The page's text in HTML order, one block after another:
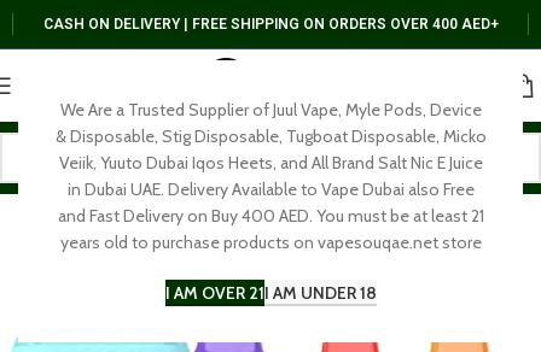
We Are a Trusted Supplier of Juul Vape, Myle Pods, Device
& Disposable, Stig Disposable, Tugboat Disposable, Micko
Veiik, Yuuto Dubai Iqos Heets, and All Brand Salt Nic E Juice
in Dubai UAE. Delivery Available to Vape Dubai also Free
and Fast Delivery on Buy 400 AED. You must be at least 21
years old to purchase products on vapesouqae.net store
I AM OVER 21I AM UNDER 18
CASH ON DELIVERY | FREE SHIPPING ON ORDERS OVER 400 AED+